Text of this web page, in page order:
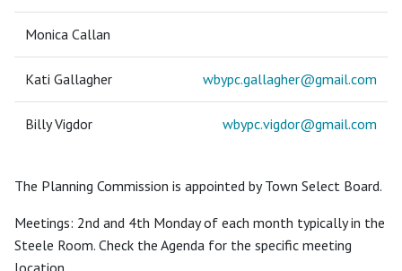
Monica Callan
Kati Gallagher wbypc.gallagher@gmail.com
Billy Vigdor wbypc.vigdor@gmail.com
The Planning Commission is appointed by Town Select Board.
Meetings: 2nd and 4th Monday of each month typically in the
Steele Room. Check the Agenda for the specific meeting